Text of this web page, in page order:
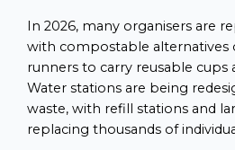
In 2026, many organisers are
with compostable alternatives
runners to carry reusable cups
Water stations are being
waste, with refill stations and
replacing thousands of